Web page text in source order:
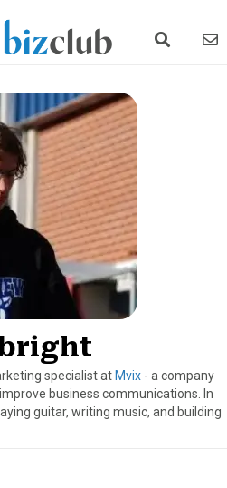
search link
specialist at Mvix - a company
business communications. In
guitar, writing music, and building